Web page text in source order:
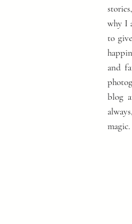
why I
to
and
blog
magic.